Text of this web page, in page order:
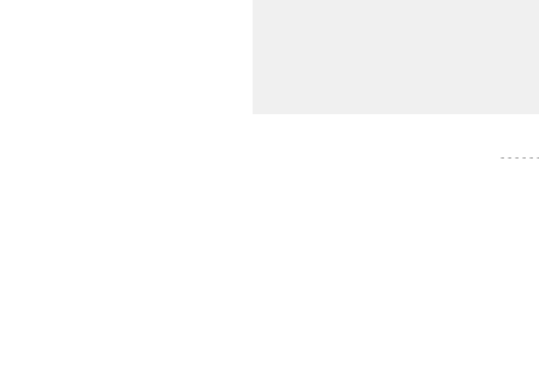
- - - - -